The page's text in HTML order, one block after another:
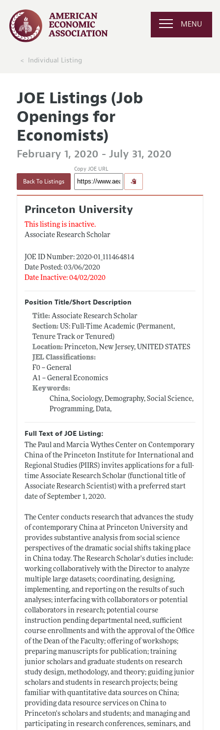
MENU
Individual Listing
JOE Listings (Job
Openings for
Economists)
February 1, 2020 - July 31, 2020
Back To Listings
Copy JOE URL
Princeton University
This listing is inactive.
Associate Research Scholar
JOE ID Number: 2020-01_111464814
Date Posted: 03/06/2020
Date Inactive: 04/02/2020
Position Title/Short Description
Title: Associate Research Scholar
Section:US: Full-Time Academic (Permanent,
Tenure Track or Tenured)
Location:Princeton, New Jersey, UNITED STATES
JEL Classifications:
F0 -- General
A1 -- General Economics
Keywords:
China, Sociology, Demography, Social Science,
Programming, Data,
Full Text of JOE Listing:
The Paul and Marcia Wythes Center on Contemporary
China of the Princeton Institute for International and
Regional Studies (PIIRS) invites applications for a full-
time Associate Research Scholar (functional title of
Associate Research Scientist) with a preferred start
date of September 1, 2020.
The Center conducts research that advances the study
of contemporary China at Princeton University and
provides substantive analysis from social science
perspectives of the dramatic social shifts taking place
in China today. The Research Scholar's duties include:
working collaboratively with the Director to analyze
multiple large datasets; coordinating, designing,
implementing, and reporting on the results of such
analyses; interfacing with collaborators or potential
collaborators in research; potential course
instruction pending departmental need, sufficient
course enrollments and with the approval of the Office
of the Dean of the Faculty; offering of workshops;
preparing manuscripts for publication; training
junior scholars and graduate students on research
study design, methodology, and theory; guiding junior
scholars and students in research projects; being
familiar with quantitative data sources on China;
providing data resource services on China to
Princeton's scholars and students; and managing and
participating in research conferences, seminars, and